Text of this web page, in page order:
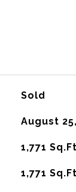
Sold
August
1,771
1,771